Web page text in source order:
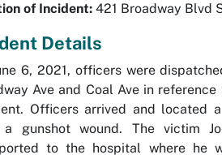
of Incident: 421 Broadway Blvd
Details
6, 2021, officers were
Ave and Coal Ave in
Officers arrived and located
gunshot wound. The victim
to the hospital where he